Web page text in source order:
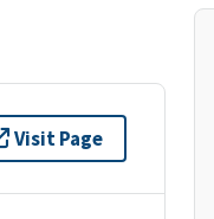
Visit Page